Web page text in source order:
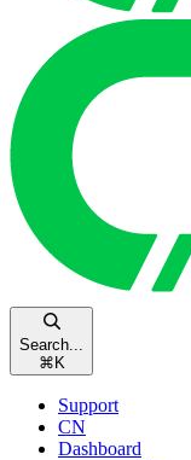
Search...
⌘ K
Support
CN
Dashboard